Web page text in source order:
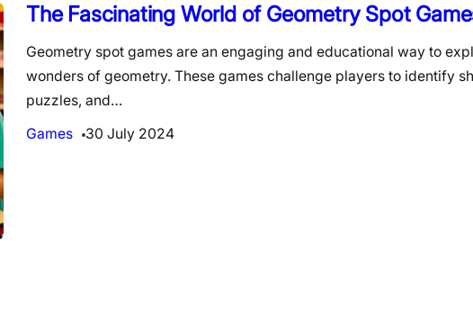
The Fascinating World of Geometry Spot
Geometry spot games are an engaging and educational way to
wonders of geometry. These games challenge players to identify
puzzles, and…
Games
30 July 2024